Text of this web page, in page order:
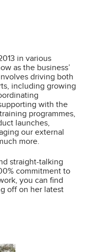
in various
as the business’
driving both
including growing
with the
programmes,
launches,
our external
more.
straight-talking
commitment to
you can find
off on her latest